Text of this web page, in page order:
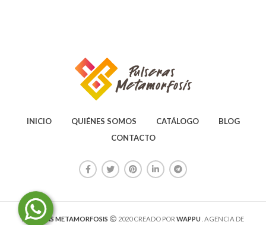
INICIO QUIÉNES SOMOS CATÁLOGO
BLOG
CONTACTO
PULSERAS METAMORFOSIS 2020 CREADO POR WAPPU . AGENCIA DE